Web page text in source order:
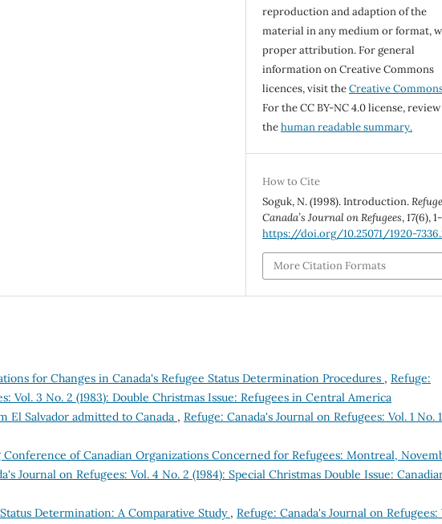
reproduction and adaption of the
material in any medium or format,
proper attribution. For general
information on Creative Commons
licences, visit theCreative
For the CC BY-NC 4.0 license, review
thehuman readable summary.
How to Cite
Soguk, N. (1998). Introduction.
Canada’s Journal on Refugees,17(6),
https://doi.org/10.25071/1920-
More Citation Formats
for Changes in Canada's Refugee Status Determination Procedures , Refuge:
Vol. 3 No. 2 (1983): Double Christmas Issue: Refugees in Central America
El Salvador admitted to Canada , Refuge: Canada's Journal on Refugees: Vol. 1 No. 1
Conference of Canadian Organizations Concerned for Refugees: Montreal,
Journal on Refugees: Vol. 4 No. 2 (1984): Special Christmas Double Issue:
Determination: A Comparative Study , Refuge: Canada's Journal on Refugees: